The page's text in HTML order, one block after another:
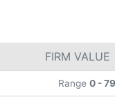
FIRM VALUE
Range 0 -79